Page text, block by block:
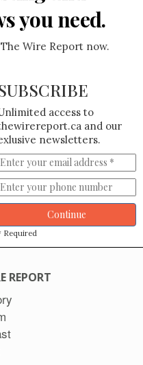
you need.
Wire Report now.
access to
and our
newsletters.
Continue
Required
REPORT